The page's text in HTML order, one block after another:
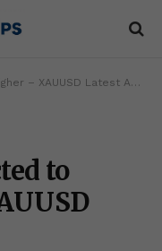
XAUUSD Latest Analysis
to